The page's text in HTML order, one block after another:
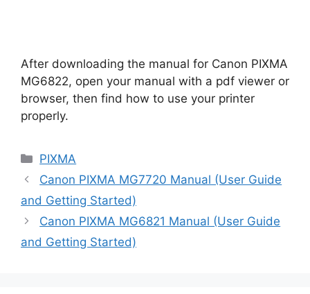
After downloading the manual for Canon PIXMA
MG6822, open your manual with a pdf viewer or
browser, then find how to use your printer
properly.
Categories
PIXMA
Canon PIXMA MG7720 Manual (User Guide
and Getting Started)
Canon PIXMA MG6821 Manual (User Guide
and Getting Started)